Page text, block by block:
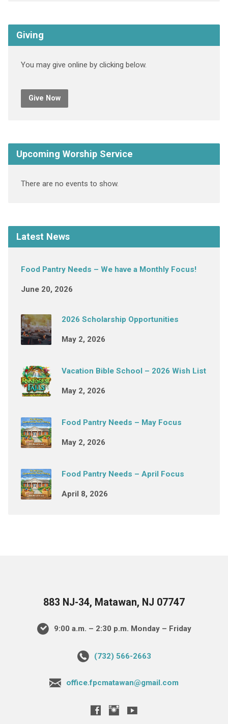
Giving
You may give online by clicking below.
Give Now
Upcoming Worship Service
There are no events to show.
Latest News
Food Pantry Needs – We have a Monthly Focus!
June 20, 2026
2026 Scholarship Opportunities
May 2, 2026
Vacation Bible School – 2026 Wish List
May 2, 2026
Food Pantry Needs – May Focus
May 2, 2026
Food Pantry Needs – April Focus
April 8, 2026
883 NJ-34, Matawan, NJ 07747
9:00 a.m. – 2:30 p.m. Monday – Friday
(732) 566-2663
office.fpcmatawan@gmail.com